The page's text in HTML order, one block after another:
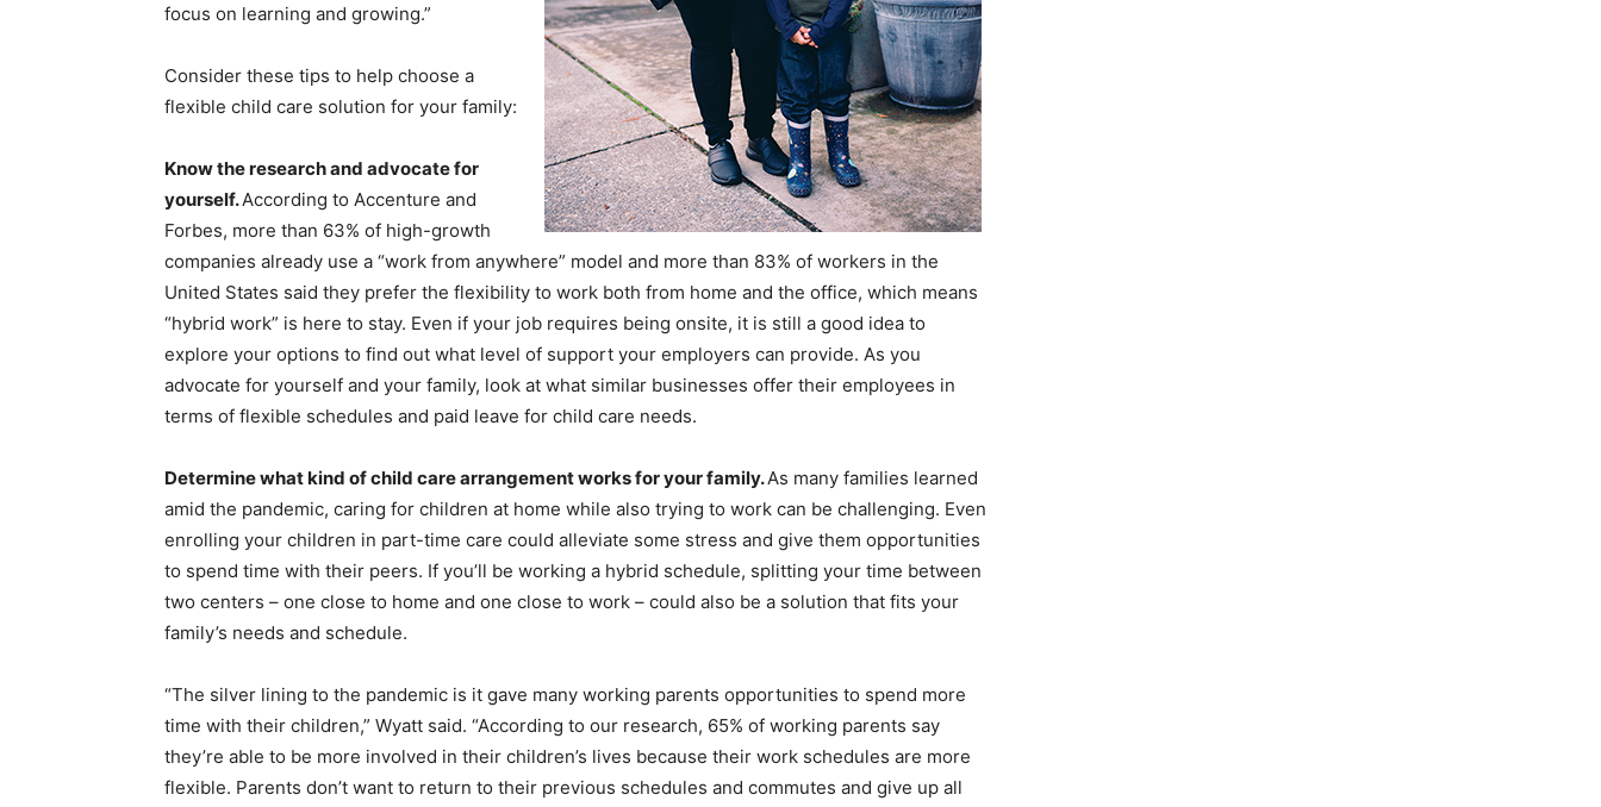
focus on learning and growing.”
Consider these tips to help choose a
flexible child care solution for your family:
Know the research and advocate for
yourself.According to Accenture and
Forbes, more than 63% of high-growth
companies already use a “work from anywhere” model and more than 83% of workers in the
United States said they prefer the flexibility to work both from home and the office, which means
“hybrid work” is here to stay. Even if your job requires being onsite, it is still a good idea to
explore your options to find out what level of support your employers can provide. As you
advocate for yourself and your family, look at what similar businesses offer their employees in
terms of flexible schedules and paid leave for child care needs.
Determine what kind of child care arrangement works for your family.As many families learned
amid the pandemic, caring for children at home while also trying to work can be challenging. Even
enrolling your children in part-time care could alleviate some stress and give them opportunities
to spend time with their peers. If you’ll be working a hybrid schedule, splitting your time between
two centers – one close to home and one close to work – could also be a solution that fits your
family’s needs and schedule.
“The silver lining to the pandemic is it gave many working parents opportunities to spend more
time with their children,” Wyatt said. “According to our research, 65% of working parents say
they’re able to be more involved in their children’s lives because their work schedules are more
flexible. Parents don’t want to return to their previous schedules and commutes and give up all